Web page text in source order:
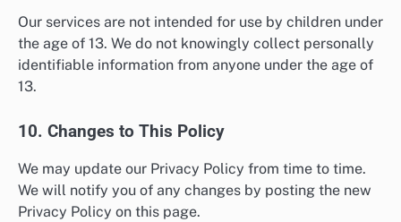
Our services are not intended for use by children under
the age of 13. We do not knowingly collect personally
identifiable information from anyone under the age of
13.
10. Changes to This Policy
We may update our Privacy Policy from time to time.
We will notify you of any changes by posting the new
Privacy Policy on this page.